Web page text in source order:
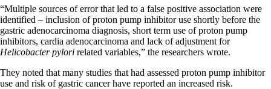
“Multiple sources of error that led to a false positive association were
identified – inclusion of proton pump inhibitor use shortly before the
gastric adenocarcinoma diagnosis, short term use of proton pump
inhibitors, cardia adenocarcinoma and lack of adjustment for
Helicobacter pylori related variables,” the researchers wrote.
They noted that many studies that had assessed proton pump inhibitor
use and risk of gastric cancer have reported an increased risk.